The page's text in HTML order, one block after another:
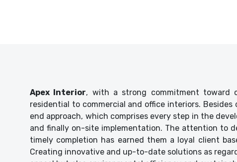
Apex Interior, with a strong commitment toward
residential to commercial and office interiors.
end approach, which comprises every step in the
and finally on-site implementation. The attention to
timely completion has earned them a loyal client
Creating innovative and up-to-date solutions as